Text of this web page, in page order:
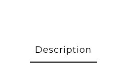
Description